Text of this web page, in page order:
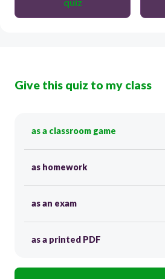
Give this quiz to my class
as a classroom game
as homework
as an exam
as a printed PDF